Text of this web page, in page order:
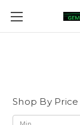
Shop By Price